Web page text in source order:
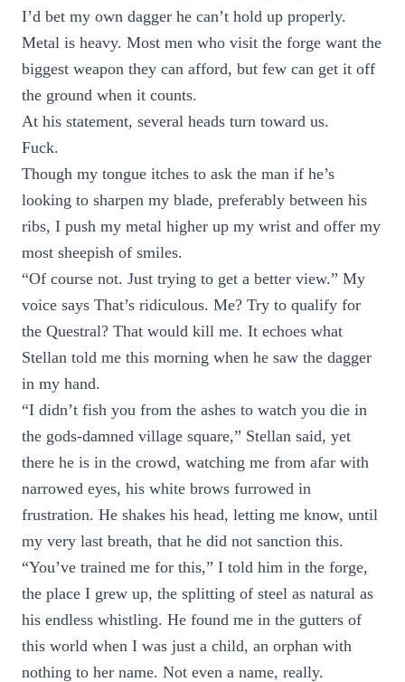
I’d bet my own dagger he can’t hold up properly.
Metal is heavy. Most men who visit the forge want the
biggest weapon they can afford, but few can get it off
the ground when it counts.
At his statement, several heads turn toward us.
Fuck.
Though my tongue itches to ask the man if he’s
looking to sharpen my blade, preferably between his
ribs, I push my metal higher up my wrist and offer my
most sheepish of smiles.
“Of course not. Just trying to get a better view.” My
voice says That’s ridiculous. Me? Try to qualify for
the Questral? That would kill me. It echoes what
Stellan told me this morning when he saw the dagger
in my hand.
“I didn’t fish you from the ashes to watch you die in
the gods-damned village square,” Stellan said, yet
there he is in the crowd, watching me from afar with
narrowed eyes, his white brows furrowed in
frustration. He shakes his head, letting me know, until
my very last breath, that he did not sanction this.
“You’ve trained me for this,” I told him in the forge,
the place I grew up, the splitting of steel as natural as
his endless whistling. He found me in the gutters of
this world when I was just a child, an orphan with
nothing to her name. Not even a name, really.